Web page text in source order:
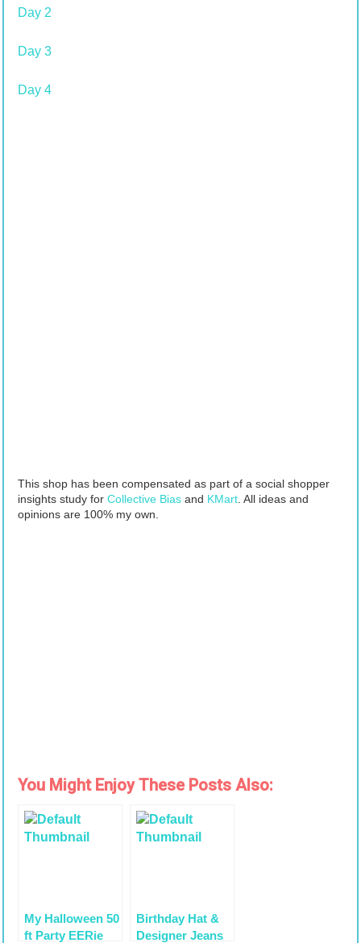
Day 2
Day 3
Day 4
This shop has been compensated as part of a social shopper
insights study for Collective Biasand KMart. All ideas and
opinions are 100% my own.
You Might Enjoy These Posts Also:
My Halloween 50
ft Party EERie
Birthday Hat &
Designer Jeans